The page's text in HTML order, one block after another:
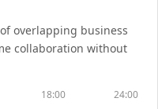
of overlapping business
collaboration without
18:00 24:00